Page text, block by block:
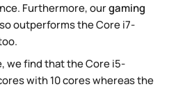
Furthermore, ourgaming
outperforms the Core i7-
we find that the Core i5-
with 10 cores whereas the